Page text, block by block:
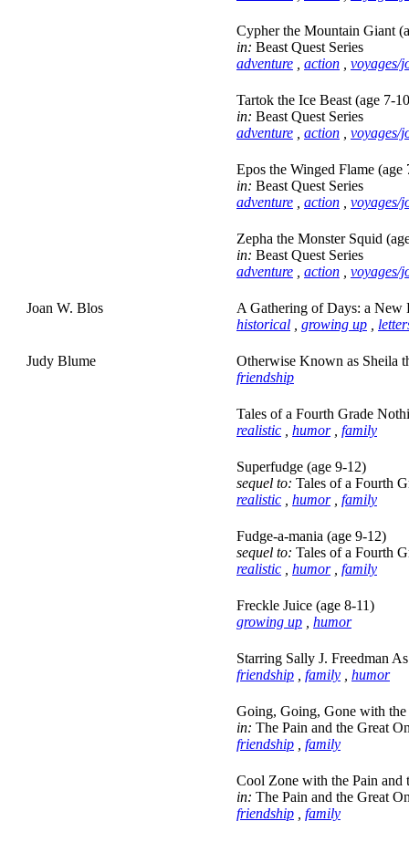
Cypher the Mountain Giant
in: Beast Quest Series
adventure
action voyages/
Tartok the Ice Beast (age 7-
in: Beast Quest Series
adventure
action voyages/
Epos the Winged Flame (age
in: Beast Quest Series
adventure
action voyages/
Zepha the Monster Squid
in: Beast Quest Series
adventure
action voyages/
Joan W. Blos
A Gathering of Days: a New
historical
growing up
Judy Blume
Otherwise Known as Sheila
friendship
Tales of a Fourth Grade
realistic
humor, family
Superfudge (age 9-12)
sequel to: Tales of a Fourth
realistic
humor, family
Fudge-a-mania (age 9-12)
sequel to: Tales of a Fourth
realistic
humor, family
Freckle Juice (age 8-11)
growing up
humor
Starring Sally J. Freedman
friendship
family humor
Going, Going, Gone with the
in: The Pain and the Great
friendship
family
Cool Zone with the Pain and
in: The Pain and the Great
friendship
family